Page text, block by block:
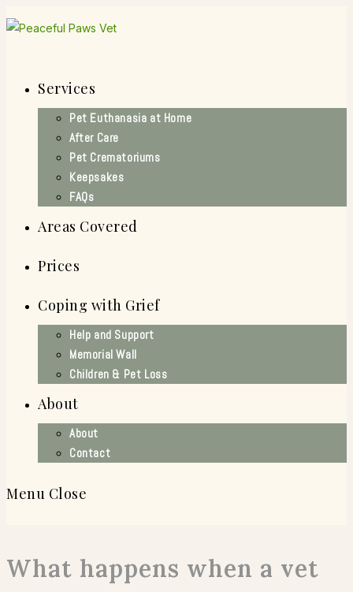
Skip
to
Services
Pet Euthanasia at Home
After Care
Pet Crematoriums
Keepsakes
FAQs
Areas Covered
Prices
Coping with Grief
Help and Support
Memorial Wall
Children & Pet Loss
About
About
Contact
Menu Close
What happens when a vet